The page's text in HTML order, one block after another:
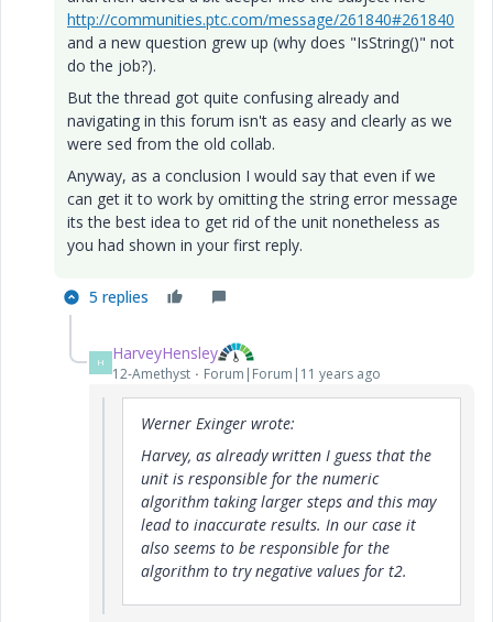
http://communities.ptc.com/message/261840#261840
and a new question grew up (why does "IsString()" not
do the job?).
But the thread got quite confusing already and
navigating in this forum isn't as easy and clearly as we
were sed from the old collab.
Anyway, as a conclusion I would say that even if we
can get it to work by omitting the string error message
its the best idea to get rid of the unit nonetheless as
you had shown in your first reply.
5 replies
H HarveyHensley
12-Amethyst Forum|Forum|11 years ago
Werner Exinger wrote:
Harvey, as already written I guess that the
unit is responsible for the numeric
algorithm taking larger steps and this may
lead to inaccurate results. In our case it
also seems to be responsible for the
algorithm to try negative values for t2.